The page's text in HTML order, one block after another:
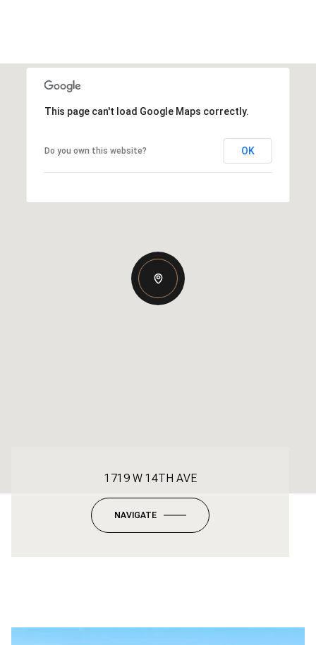
This page can't load Google Maps correctly.
Do you own this website? OK
1719 W 14TH AVE
NAVIGATE